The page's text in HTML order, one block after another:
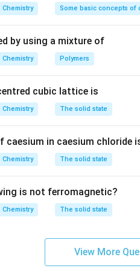
Total atoms = 12×
1
atoms per unit cell in an hcp
m
^
Chemistry Some basic concepts of
by using a mixture of
Chemistry Polymers
cubic lattice is
Chemistry The solid state
caesium in caesium chloride
Chemistry The solid state
is not ferromagnetic?
Chemistry The solid state
View More